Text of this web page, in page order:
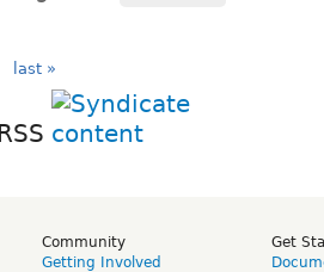
last »
Community
Getting Involved
Get